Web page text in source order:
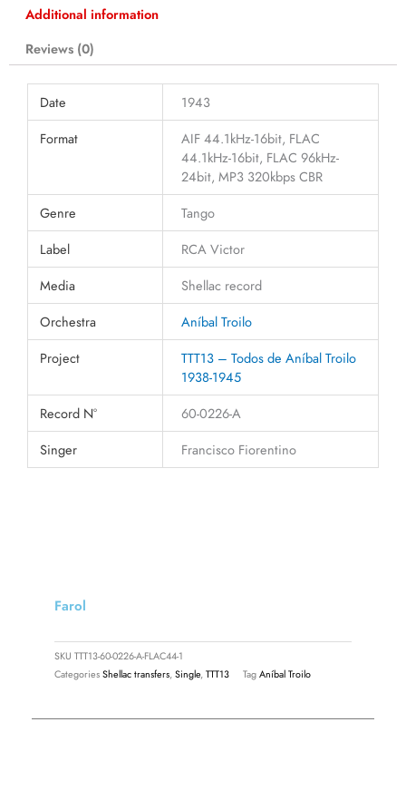
Additional information
Reviews (0)
Date
1943
Format
AIF 44.1kHz-16bit, FLAC
44.1kHz-16bit, FLAC 96kHz-
24bit, MP3 320kbps CBR
Genre
Tango
Label
RCA Victor
Media
Shellac record
Orchestra
Aníbal Troilo
Project
TTT13 – Todos de Aníbal Troilo
1938-1945
Record N°
60-0226-A
Singer
Francisco Fiorentino
Farol
SKU TTT13-60-0226-A-FLAC44-1
CategoriesShellac transfers,Single,TTT13 TagAníbal Troilo